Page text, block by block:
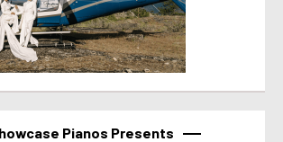
Pianos Presents